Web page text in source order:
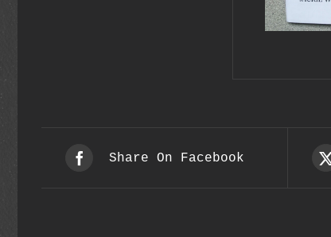
Share On Facebook